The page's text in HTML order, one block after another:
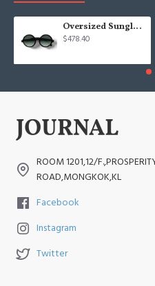
Oversized Sunglasses For Long Summer Days
$478.40
ROOM 1201,12/
ROAD,MONGKOK,KL
Facebook
Instagram
Twitter